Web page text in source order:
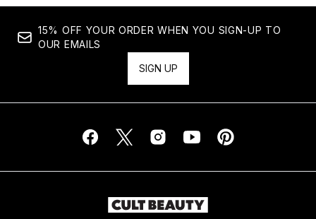
15% OFF YOUR ORDER WHEN YOU SIGN-UP TO
OUR EMAILS
SIGN UP